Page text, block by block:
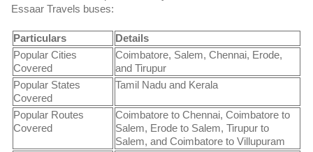
Essaar Travels buses:
Particulars
Details
Popular Cities
Covered
Coimbatore, Salem, Chennai, Erode,
and Tirupur
Popular States
Covered
Tamil Nadu and Kerala
Popular Routes
Covered
Coimbatore to Chennai, Coimbatore to
Salem, Erode to Salem, Tirupur to
Salem, and Coimbatore to Villupuram